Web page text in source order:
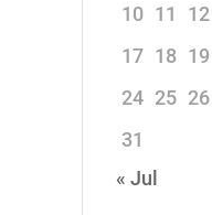
10 11 12
17 18 19
24 25 26
31
« Jul